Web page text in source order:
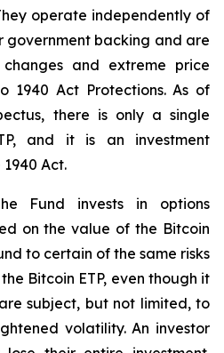
operate independently of
government backing and are
and extreme price
1940 Act Protections. As of
there is only a single
and it is an investment
Act.
Fund invests in options
on the value of the Bitcoin
to certain of the same risks
Bitcoin ETP, even though it
subject, but not limited, to
volatility. An investor